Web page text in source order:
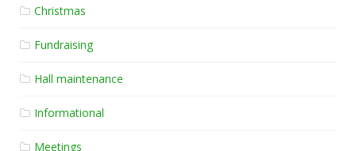
Christmas
Fundraising
Hall maintenance
Informational
Meetings